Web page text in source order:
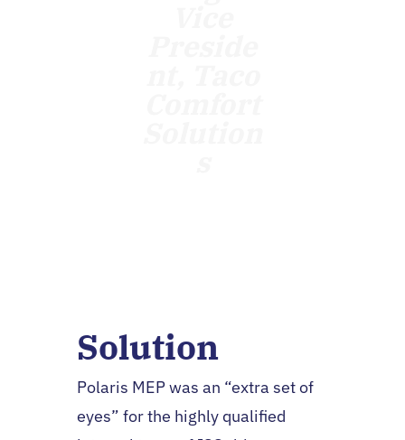
Solution
Polaris MEP was an “extra set of
eyes” for the highly qualified